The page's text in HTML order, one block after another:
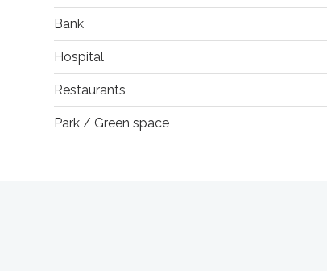
Bank
Hospital
Restaurants
Park / Green space